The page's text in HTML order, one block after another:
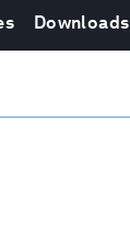
Downloads